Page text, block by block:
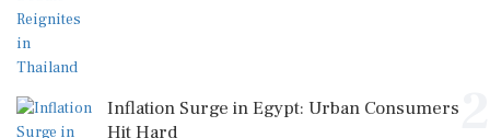
Inflation Surge in Egypt: Urban Consumers
Hit Hard